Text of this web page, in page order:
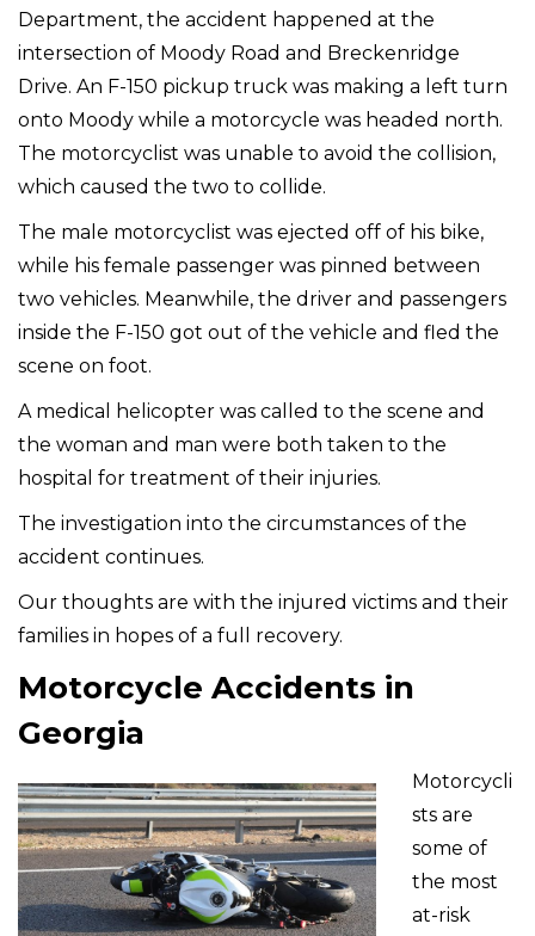
Department, the accident happened at the
intersection of Moody Road and Breckenridge
Drive. An F-150 pickup truck was making a left turn
onto Moody while a motorcycle was headed north.
The motorcyclist was unable to avoid the collision,
which caused the two to collide.
The male motorcyclist was ejected off of his bike,
while his female passenger was pinned between
two vehicles. Meanwhile, the driver and passengers
inside the F-150 got out of the vehicle and fled the
scene on foot.
A medical helicopter was called to the scene and
the woman and man were both taken to the
hospital for treatment of their injuries.
The investigation into the circumstances of the
accident continues.
Our thoughts are with the injured victims and their
families in hopes of a full recovery.
Motorcycle Accidents in
Georgia
Motorcycli
sts are
some of
the most
at-risk